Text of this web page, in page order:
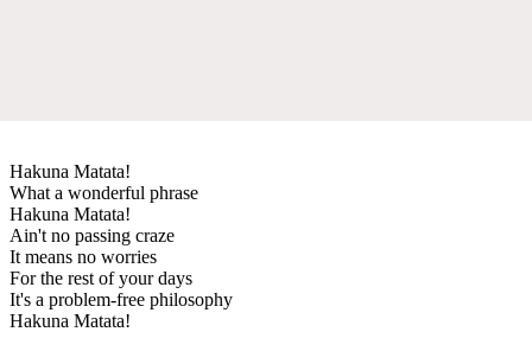
Hakuna Matata!
What a wonderful phrase
Hakuna Matata!
Ain't no passing craze
It means no worries
For the rest of your days
It's a problem-free philosophy
Hakuna Matata!